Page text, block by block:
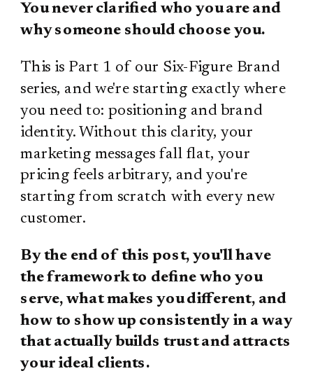
You never clarified who you are and
why someone should choose you.
This is Part 1 of our Six-Figure Brand
series, and we're starting exactly where
you need to: positioning and brand
identity. Without this clarity, your
marketing messages fall flat, your
pricing feels arbitrary, and you're
starting from scratch with every new
customer.
By the end of this post, you'll have
the framework to define who you
serve, what makes you different, and
how to show up consistently in a way
that actually builds trust and attracts
your ideal clients.